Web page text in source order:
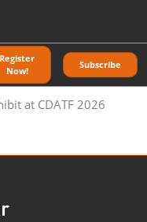
Register
Now!
Subscribe
at CDATF 2026